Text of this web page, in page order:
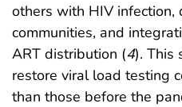
others with HIV
communities, and
ART distribution (4). This
restore viral load testing
than those before the